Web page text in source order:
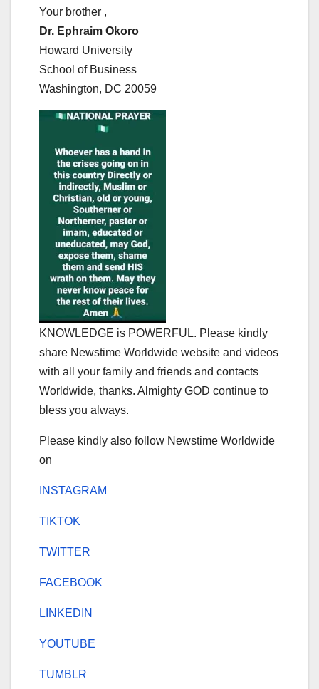
Your brother ,
Dr. Ephraim Okoro
Howard University
School of Business
Washington, DC 20059
KNOWLEDGE is POWERFUL. Please kindly
share Newstime Worldwide website and videos
with all your family and friends and contacts
Worldwide, thanks. Almighty GOD continue to
bless you always.
Please kindly also follow Newstime Worldwide
on
INSTAGRAM
TIKTOK
TWITTER
FACEBOOK
LINKEDIN
YOUTUBE
TUMBLR